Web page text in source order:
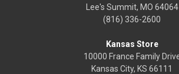
Lee's Summit, MO 64064
(816) 336-2600
Kansas Store
10000 France Family
Kansas City, KS 66111